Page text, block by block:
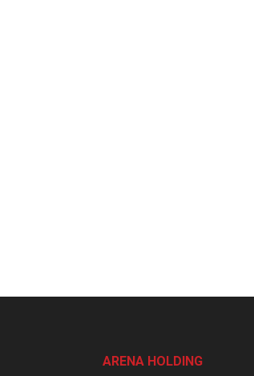
ARENA HOLDING